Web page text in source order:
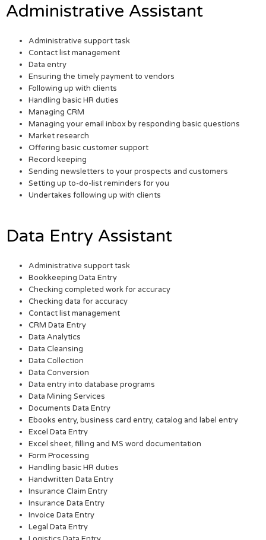
Administrative Assistant
Administrative support task
Contact list management
Data entry
Ensuring the timely payment to vendors
Following up with clients
Handling basic HR duties
Managing CRM
Managing your email inbox by responding basic questions
Market research
Offering basic customer support
Record keeping
Sending newsletters to your prospects and customers
Setting up to-do-list reminders for you
Undertakes following up with clients
Data Entry Assistant
Administrative support task
Bookkeeping Data Entry
Checking completed work for accuracy
Checking data for accuracy
Contact list management
CRM Data Entry
Data Analytics
Data Cleansing
Data Collection
Data Conversion
Data entry into database programs
Data Mining Services
Documents Data Entry
Ebooks entry, business card entry, catalog and label entry
Excel Data Entry
Excel sheet, filling and MS word documentation
Form Processing
Handling basic HR duties
Handwritten Data Entry
Insurance Claim Entry
Insurance Data Entry
Invoice Data Entry
Legal Data Entry